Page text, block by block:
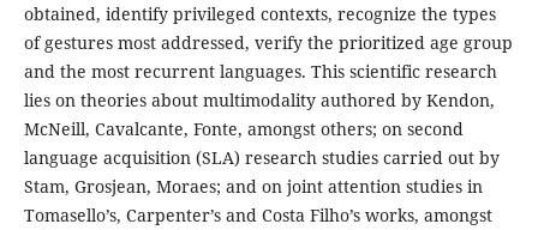
obtained, identify privileged contexts, recognize the types
of gestures most addressed, verify the prioritized age group
and the most recurrent languages. This scientific research
lies on theories about multimodality authored by Kendon,
McNeill, Cavalcante, Fonte, amongst others; on second
language acquisition (SLA) research studies carried out by
Stam, Grosjean, Moraes; and on joint attention studies in
Tomasello’s, Carpenter’s and Costa Filho’s works, amongst